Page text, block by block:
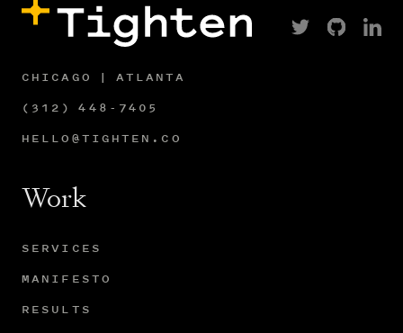
CHICAGO | ATLANTA
(312) 448-7405
HELLO@TIGHTEN.CO
Work
SERVICES
MANIFESTO
RESULTS